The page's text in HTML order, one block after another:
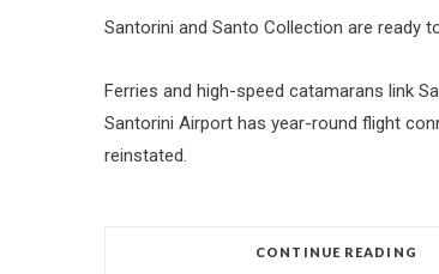
Santorini and Santo Collection are ready
Ferries and high-speed catamarans link
Santorini Airport has year-round flight
reinstated.
CONTINUE READING